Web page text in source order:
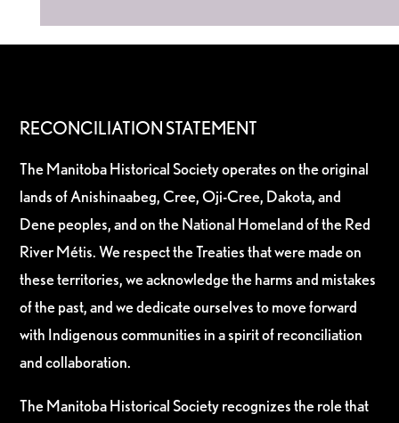
RECONCILIATION STATEMENT
The Manitoba Historical Society operates on the original
lands of Anishinaabeg, Cree, Oji-Cree, Dakota, and
Dene peoples, and on the National Homeland of the Red
River Métis. We respect the Treaties that were made on
these territories, we acknowledge the harms and mistakes
of the past, and we dedicate ourselves to move forward
with Indigenous communities in a spirit of reconciliation
and collaboration.
The Manitoba Historical Society recognizes the role that